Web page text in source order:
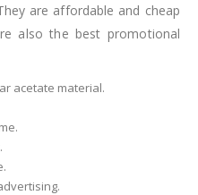
are affordable and cheap
also the best promotional
acetate material.